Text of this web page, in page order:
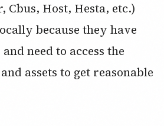
Cbus, Host, Hesta, etc.)
because they have
need to access the
assets to get reasonable